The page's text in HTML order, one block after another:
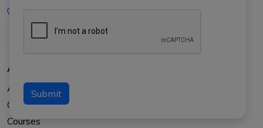
Submit
About Us
About APTI PLUS
Our Results
Courses